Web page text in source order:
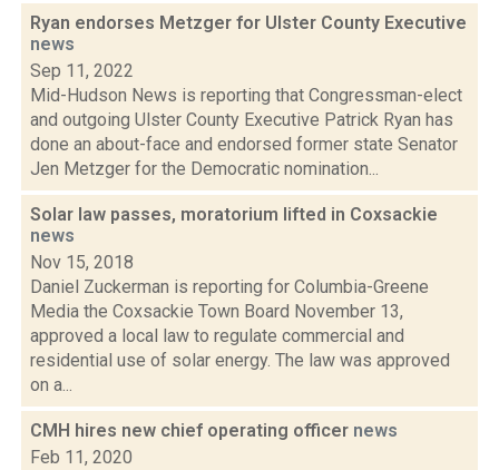
Ryan endorses Metzger for Ulster County Executive
news
Sep 11, 2022
Mid-Hudson News is reporting that Congressman-elect
and outgoing Ulster County Executive Patrick Ryan has
done an about-face and endorsed former state Senator
Jen Metzger for the Democratic nomination...
Solar law passes, moratorium lifted in Coxsackie
news
Nov 15, 2018
Daniel Zuckerman is reporting for Columbia-Greene
Media the Coxsackie Town Board November 13,
approved a local law to regulate commercial and
residential use of solar energy. The law was approved
on a...
CMH hires new chief operating officer news
Feb 11, 2020